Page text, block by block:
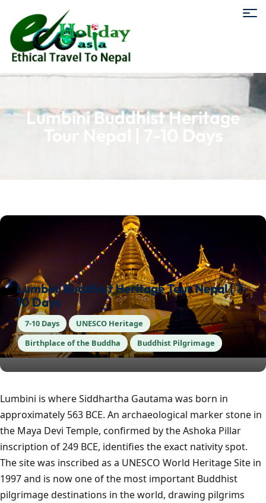
Lumbini Buddhist Heritage
Tour Nepal | 7-10 Days
Lumbini Buddhist Heritage Tour Nepal | 7-
10 Days
7-10 Days
UNESCO Heritage
Birthplace of the Buddha
Buddhist Pilgrimage
Lumbini is where Siddhartha Gautama was born in
approximately 563 BCE. An archaeological marker stone in
the Maya Devi Temple, confirmed by the Ashoka Pillar
inscription of 249 BCE, identifies the exact nativity spot.
The site was inscribed as a UNESCO World Heritage Site in
1997 and is now one of the most important Buddhist
pilgrimage destinations in the world, drawing pilgrims